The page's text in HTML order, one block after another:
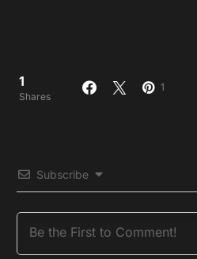
1
Shares
1
Subscribe